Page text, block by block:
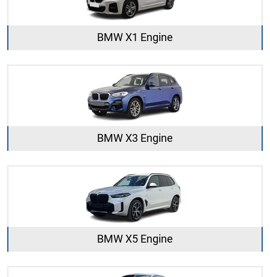
BMW X1 Engine
BMW X3 Engine
BMW X5 Engine